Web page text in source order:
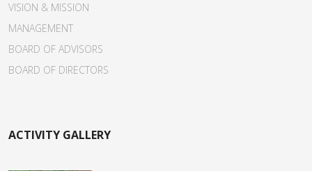
VISION & MISSION
MANAGEMENT
BOARD OF ADVISORS
BOARD OF DIRECTORS
ACTIVITY GALLERY